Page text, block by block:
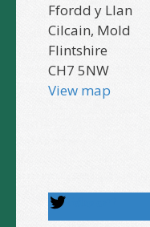
Ffordd y Llan
Cilcain, Mold
Flintshire
CH7 5NW
View map